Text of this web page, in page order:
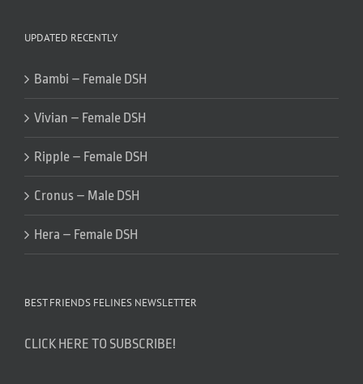
UPDATED RECENTLY
Bambi – Female DSH
Vivian – Female DSH
Ripple – Female DSH
Cronus – Male DSH
Hera – Female DSH
BEST FRIENDS FELINES NEWSLETTER
CLICK HERE TO SUBSCRIBE!